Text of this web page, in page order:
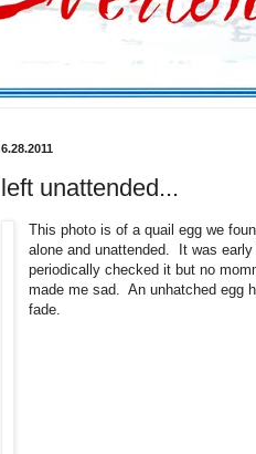
6.28.2011
left unattended...
This photo is of a quail egg we
alone and unattended. It was
periodically checked it but no
made me sad. An unhatched egg
fade.